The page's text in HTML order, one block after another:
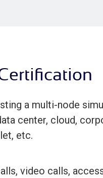
a multi-node
center, cloud,
etc.
video calls,